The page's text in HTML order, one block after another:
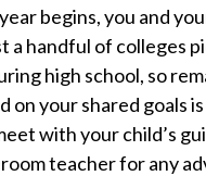
begins, you and
a handful of colleges
high school, so
on your shared goals
with your child’s
teacher for any